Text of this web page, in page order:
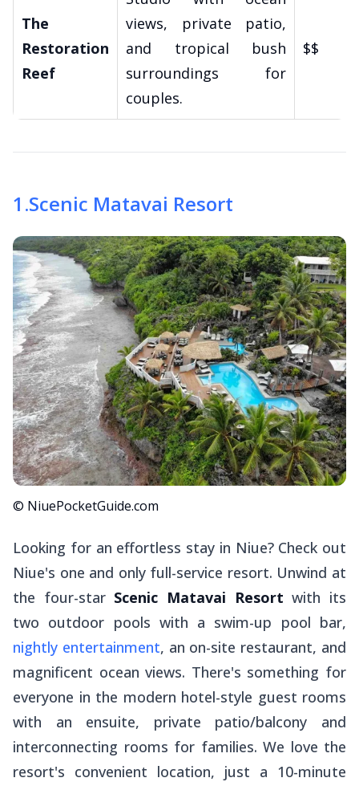
The
Restoration
Reef
views, private patio,
and tropical bush
surroundings for
couples.
$$
1 .Scenic Matavai Resort
© NiuePocketGuide.com
Looking for an effortless stay in Niue? Check out
Niue's one and only full-service resort. Unwind at
the four-starScenic Matavai Resort with its
two outdoor pools with a swim-up pool bar,
nightly entertainment, an on-site restaurant, and
magnificent ocean views. There's something for
everyone in the modern hotel-style guest rooms
with an ensuite, private patio/balcony and
interconnecting rooms for families. We love the
resort's convenient location, just a 10-minute